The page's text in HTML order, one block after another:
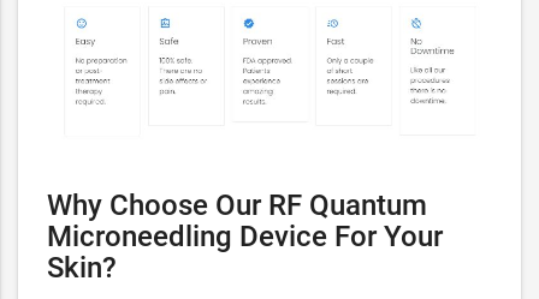
Why Choose Our RF Quantum
Microneedling Device For Your
Skin?